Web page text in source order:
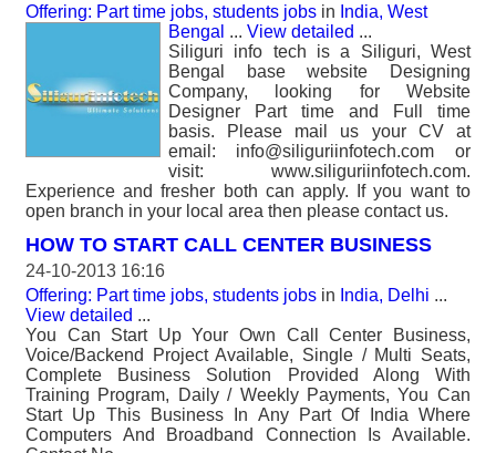
Offering: Part time jobs, students jobs in India, West
Bengal ... View detailed ...
Siliguri info tech is a Siliguri, West
Bengal base website Designing
Company, looking for Website
Designer Part time and Full time
basis. Please mail us your CV at
email: info@siliguriinfotech.com or
visit: www.siliguriinfotech.com.
Experience and fresher both can apply. If you want to
open branch in your local area then please contact us.
HOW TO START CALL CENTER BUSINESS
24-10-2013 16:16
Offering: Part time jobs, students jobs in India, Delhi ...
View detailed ...
You Can Start Up Your Own Call Center Business,
Voice/Backend Project Available, Single / Multi Seats,
Complete Business Solution Provided Along With
Training Program, Daily / Weekly Payments, You Can
Start Up This Business In Any Part Of India Where
Computers And Broadband Connection Is Available.